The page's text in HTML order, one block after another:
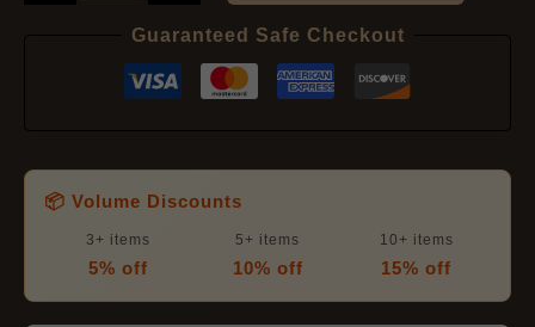
Guaranteed Safe Checkout
📦 Volume Discounts
3+ items
5% off
5+ items
10% off
10+ items
15% off